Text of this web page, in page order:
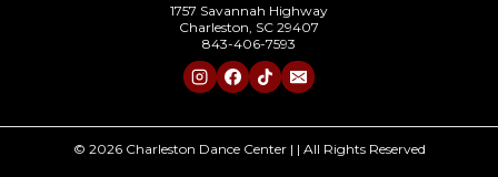
1757 Savannah Highway
Charleston, SC 29407
843-406-7593
© 2026 Charleston Dance Center | | All Rights Reserved